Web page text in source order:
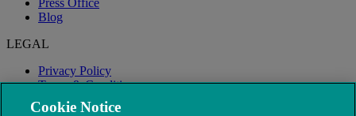
Blog
LEGAL
Privacy Policy
Terms & Conditions
Modern Slavery
Cookie Notice